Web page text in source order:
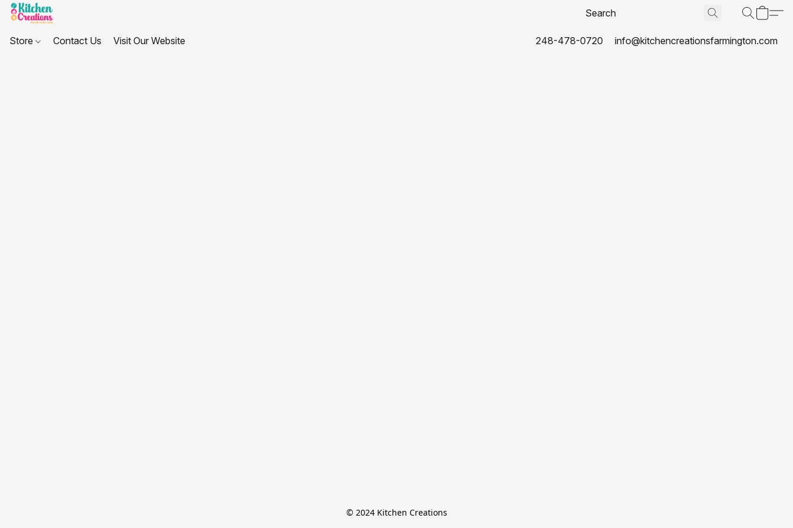
Store Contact Us Visit Our Website 248-478-0720 info@kitchencreationsfarmington.com
© 2024 Kitchen Creations